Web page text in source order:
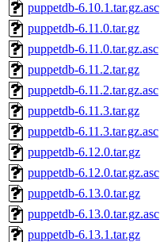
puppetdb-6.10.1.tar.gz.asc
puppetdb-6.11.0.tar.gz
puppetdb-6.11.0.tar.gz.asc
puppetdb-6.11.2.tar.gz
puppetdb-6.11.2.tar.gz.asc
puppetdb-6.11.3.tar.gz
puppetdb-6.11.3.tar.gz.asc
puppetdb-6.12.0.tar.gz
puppetdb-6.12.0.tar.gz.asc
puppetdb-6.13.0.tar.gz
puppetdb-6.13.0.tar.gz.asc
puppetdb-6.13.1.tar.gz